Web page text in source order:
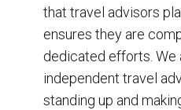
that travel advisors
ensures they are
dedicated efforts. We
independent travel
standing up and